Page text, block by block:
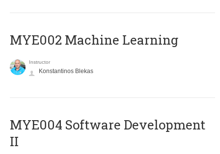
MYE002 Machine Learning
Instructor
Konstantinos Blekas
MYE004 Software Development
II